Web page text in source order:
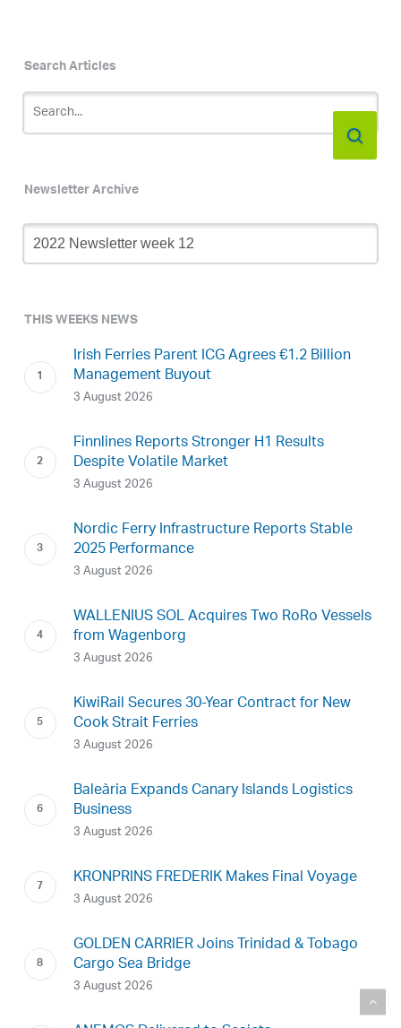
Search Articles
Newsletter Archive
Newsletter
Archive
THIS WEEKS NEWS
Irish Ferries Parent ICG Agrees €1.2 Billion
Management Buyout
3 August 2026
Finnlines Reports Stronger H1 Results
Despite Volatile Market
3 August 2026
Nordic Ferry Infrastructure Reports Stable
2025 Performance
3 August 2026
WALLENIUS SOL Acquires Two RoRo Vessels
from Wagenborg
3 August 2026
KiwiRail Secures 30-Year Contract for New
Cook Strait Ferries
3 August 2026
Baleària Expands Canary Islands Logistics
Business
3 August 2026
KRONPRINS FREDERIK Makes Final Voyage
3 August 2026
GOLDEN CARRIER Joins Trinidad & Tobago
Cargo Sea Bridge
3 August 2026